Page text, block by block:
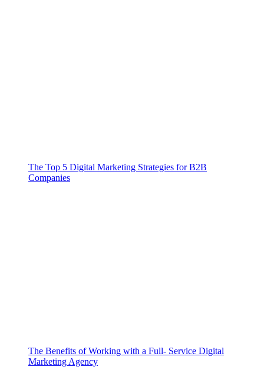
The Top 5 Digital Marketing Strategies for B2B
Companies
The Benefits of Working with a Full- Service Digital
Marketing Agency